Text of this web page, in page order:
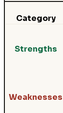
Category
Strengths
Weaknesses